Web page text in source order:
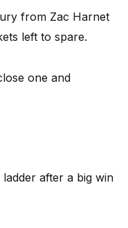
from Zac Harnet
left to spare.
one and
after a big win